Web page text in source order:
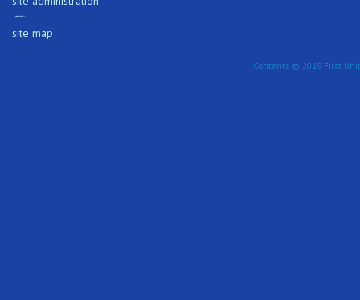
site map
Contents © 2019 First